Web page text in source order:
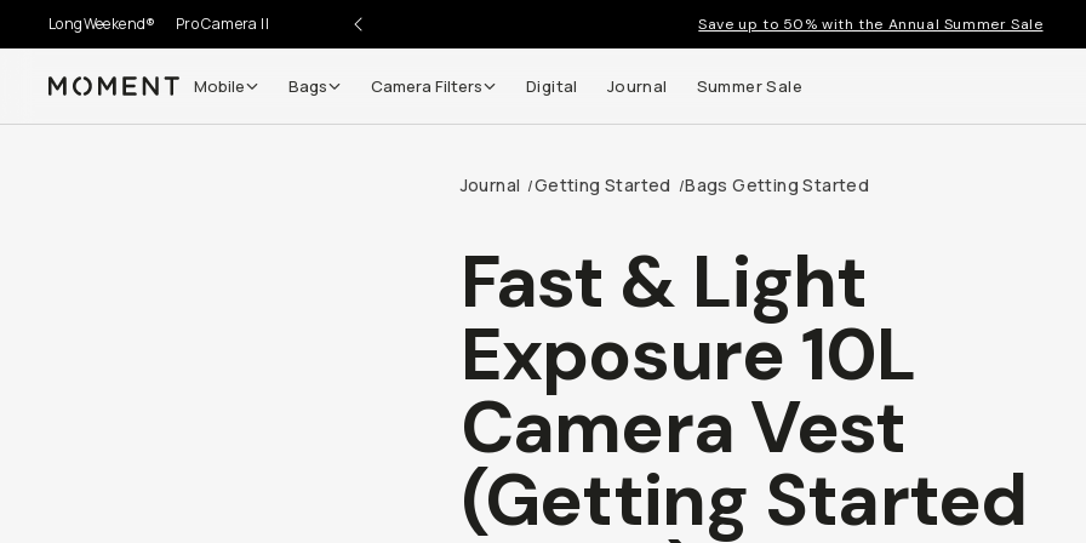
LongWeekend® Pro Camera II Save up to 50% with the Annual Summer Sale
Moment Mobile Bags Camera Filters Digital Journal Summer Sale
Journal /Getting Started /Bags Getting Started
Fast & Light
Exposure 10L
Camera Vest
(Getting Started
Go places, capture moments.
Get up to 10% Back
today (it's free!) and get up to
10% back on everything you buy – plus 90 day returns and